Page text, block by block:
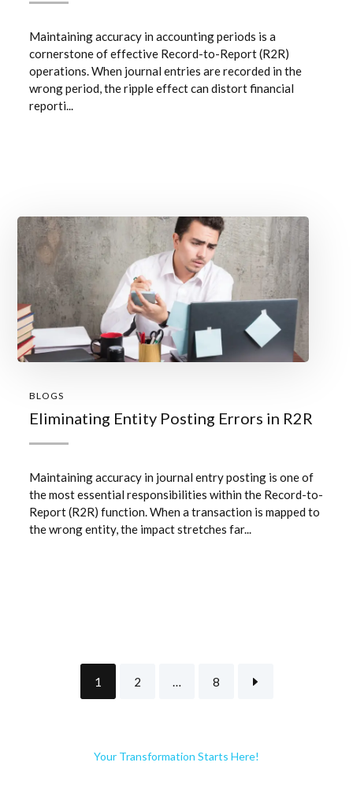
Maintaining accuracy in accounting periods is a
cornerstone of effective Record-to-Report (R2R)
operations. When journal entries are recorded in the
wrong period, the ripple effect can distort financial
reporti...
BLOGS
Eliminating Entity Posting Errors in R2R
Maintaining accuracy in journal entry posting is one of
the most essential responsibilities within the Record-to-
Report (R2R) function. When a transaction is mapped to
the wrong entity, the impact stretches far...
1 2 … 8
Your Transformation Starts Here!